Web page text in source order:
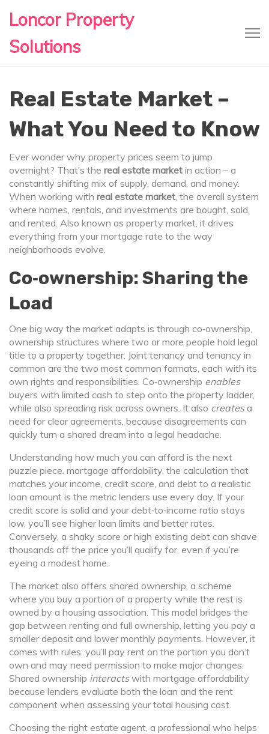
Loncor Property
Solutions
Real Estate Market –
What You Need to Know
Ever wonder why property prices seem to jump
overnight? That’s the real estate market in action – a
constantly shifting mix of supply, demand, and money.
When working with real estate market, the overall system
where homes, rentals, and investments are bought, sold,
and rented. Also known as property market, it drives
everything from your mortgage rate to the way
neighborhoods evolve.
Co‑ownership: Sharing the
Load
One big way the market adapts is through co‑ownership,
ownership structures where two or more people hold legal
title to a property together. Joint tenancy and tenancy in
common are the two most common formats, each with its
own rights and responsibilities. Co‑ownership enables
buyers with limited cash to step onto the property ladder,
while also spreading risk across owners. It also createsa
need for clear agreements, because disagreements can
quickly turn a shared dream into a legal headache.
Understanding how much you can afford is the next
puzzle piece. mortgage affordability, the calculation that
matches your income, credit score, and debt to a realistic
loan amount is the metric lenders use every day. If your
credit score is solid and your debt‑to‑income ratio stays
low, you’ll see higher loan limits and better rates.
Conversely, a shaky score or high existing debt can shave
thousands off the price you’ll qualify for, even if you’re
eyeing a modest home.
The market also offers shared ownership, a scheme
where you buy a portion of a property while the rest is
owned by a housing association. This model bridges the
gap between renting and full ownership, letting you pay a
smaller deposit and lower monthly payments. However, it
comes with rules: you’ll pay rent on the portion you don’t
own and may need permission to make major changes.
Shared ownership interactswith mortgage affordability
because lenders evaluate both the loan and the rent
component when assessing your total housing cost.
Choosing the right estate agent, a professional who helps